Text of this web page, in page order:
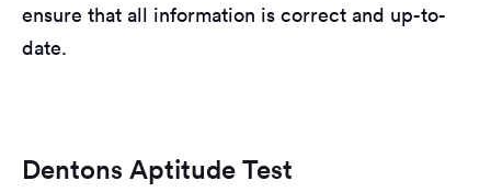
ensure that all information is correct and up-to-
date.
Dentons Aptitude Test